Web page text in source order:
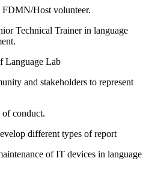
FDMN/Host volunteer.
Technical Trainer in language
Language Lab
and stakeholders to represent
of conduct.
different types of report
of IT devices in language